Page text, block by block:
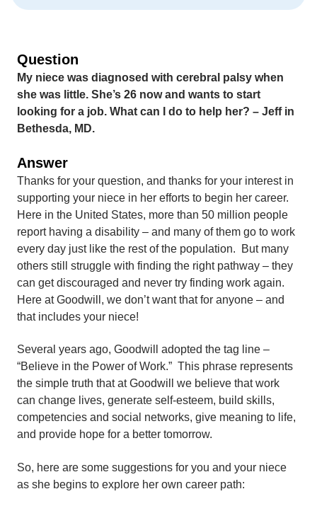
Question
My niece was diagnosed with cerebral palsy when
she was little. She’s 26 now and wants to start
looking for a job. What can I do to help her? – Jeff in
Bethesda, MD.
Answer
Thanks for your question, and thanks for your interest in
supporting your niece in her efforts to begin her career.
Here in the United States, more than 50 million people
report having a disability – and many of them go to work
every day just like the rest of the population. But many
others still struggle with finding the right pathway – they
can get discouraged and never try finding work again.
Here at Goodwill, we don’t want that for anyone – and
that includes your niece!
Several years ago, Goodwill adopted the tag line –
“Believe in the Power of Work.” This phrase represents
the simple truth that at Goodwill we believe that work
can change lives, generate self-esteem, build skills,
competencies and social networks, give meaning to life,
and provide hope for a better tomorrow.
So, here are some suggestions for you and your niece
as she begins to explore her own career path: